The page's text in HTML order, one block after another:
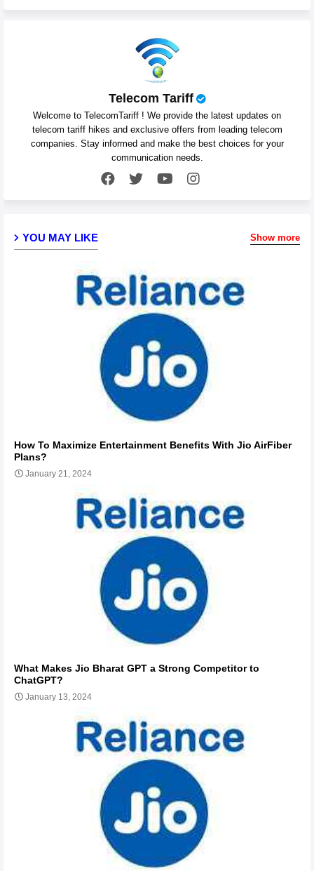
Telecom Tariff
Welcome to TelecomTariff ! We provide the latest updates on
telecom tariff hikes and exclusive offers from leading telecom
companies. Stay informed and make the best choices for your
communication needs.
YOU MAY LIKE Show more
How To Maximize Entertainment Benefits With Jio AirFiber
Plans?
January 21, 2024
What Makes Jio Bharat GPT a Strong Competitor to
ChatGPT?
January 13, 2024